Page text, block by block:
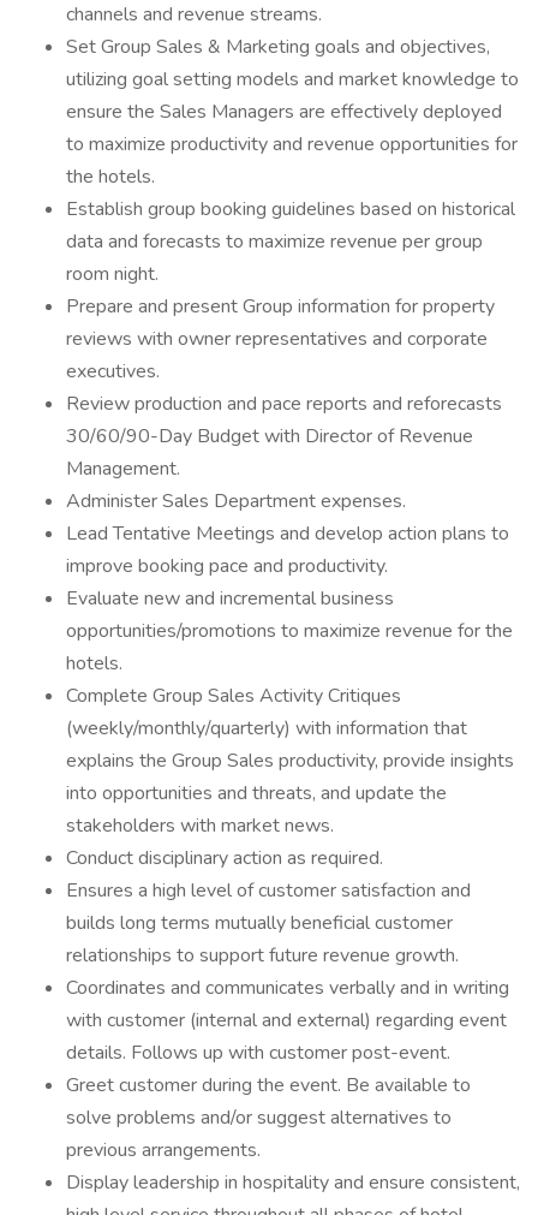
channels and revenue streams.
Set Group Sales & Marketing goals and objectives,
utilizing goal setting models and market knowledge to
ensure the Sales Managers are effectively deployed
to maximize productivity and revenue opportunities for
the hotels.
Establish group booking guidelines based on historical
data and forecasts to maximize revenue per group
room night.
Prepare and present Group information for property
reviews with owner representatives and corporate
executives.
Review production and pace reports and reforecasts
30/60/90-Day Budget with Director of Revenue
Management.
Administer Sales Department expenses.
Lead Tentative Meetings and develop action plans to
improve booking pace and productivity.
Evaluate new and incremental business
opportunities/promotions to maximize revenue for the
hotels.
Complete Group Sales Activity Critiques
(weekly/monthly/quarterly) with information that
explains the Group Sales productivity, provide insights
into opportunities and threats, and update the
stakeholders with market news.
Conduct disciplinary action as required.
Ensures a high level of customer satisfaction and
builds long terms mutually beneficial customer
relationships to support future revenue growth.
Coordinates and communicates verbally and in writing
with customer (internal and external) regarding event
details. Follows up with customer post-event.
Greet customer during the event. Be available to
solve problems and/or suggest alternatives to
previous arrangements.
Display leadership in hospitality and ensure consistent,